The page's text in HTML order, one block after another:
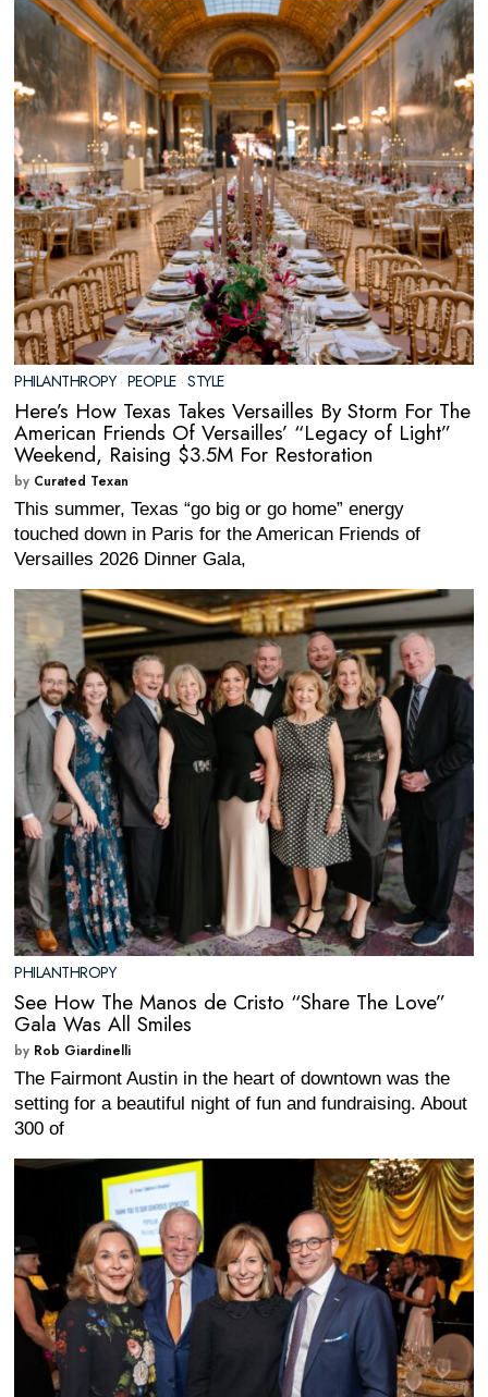
PHILANTHROPY · PEOPLE · STYLE
Here’s How Texas Takes Versailles By Storm For The
American Friends Of Versailles’ “Legacy of Light”
Weekend, Raising $3.5M For Restoration
by Curated Texan
This summer, Texas “go big or go home” energy
touched down in Paris for the American Friends of
Versailles 2026 Dinner Gala,
PHILANTHROPY
See How The Manos de Cristo “Share The Love”
Gala Was All Smiles
by Rob Giardinelli
The Fairmont Austin in the heart of downtown was the
setting for a beautiful night of fun and fundraising. About
300 of